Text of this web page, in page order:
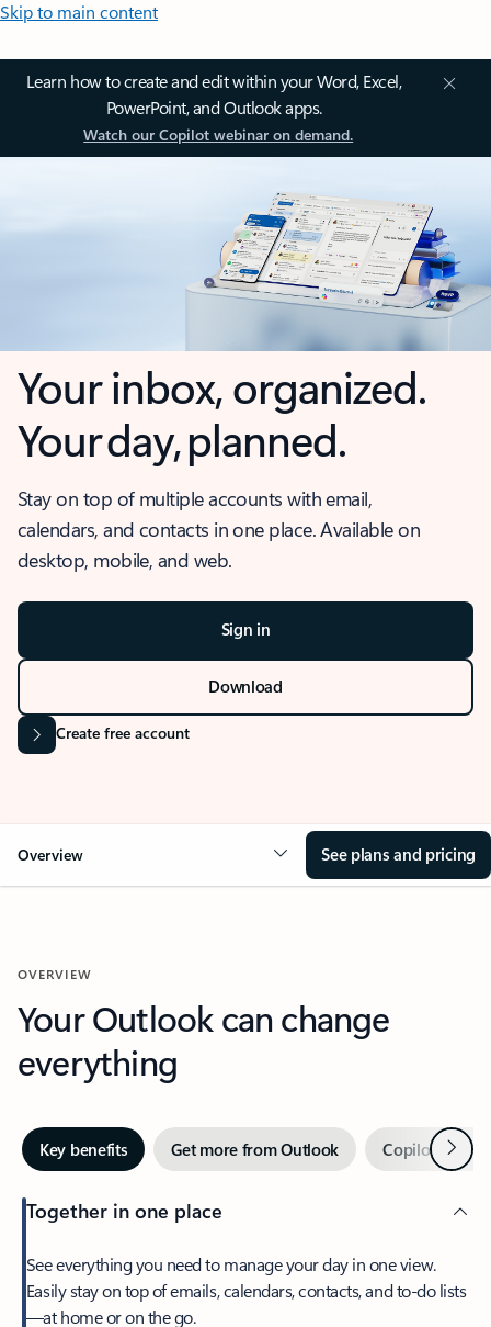
Skip to main content
Learn how to create and edit within your Word, Excel,
PowerPoint, and Outlook apps.
Watch our Copilot webinar on demand.
Your inbox, organized.
Your day, planned.
Stay on top of multiple accounts with email,
calendars, and contacts in one place. Available on
desktop, mobile, and web.
Sign in
Download
Create free account
Overview See plans and pricing
OVERVIEW
Your Outlook can change
everything
Key benefits Get more from Outlook Copilot inNext
Together in one place
See everything you need to manage your day in one view.
Easily stay on top of emails, calendars, contacts, and to-do lists
—at home or on the go.